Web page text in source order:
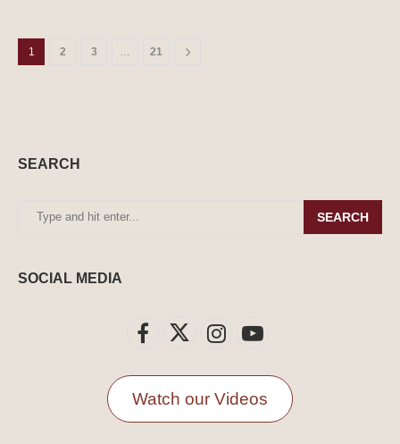
1 2 3 … 21
SEARCH
SEARCH
SOCIAL MEDIA
Watch our Videos